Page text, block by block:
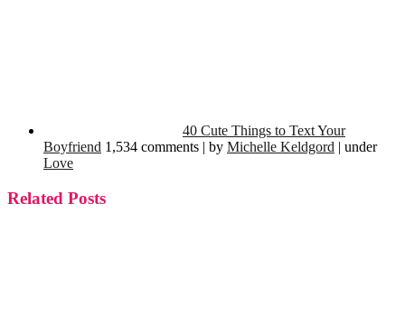
40 Cute Things to Text Your
Boyfriend 1,534 comments | by Michelle Keldgord | under
Love
Related Posts